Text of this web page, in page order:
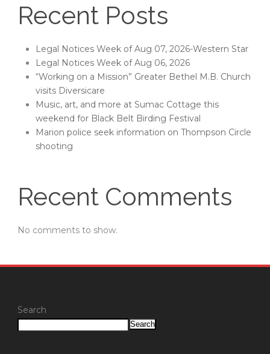
Recent Posts
Legal Notices Week of Aug 07, 2026-Western Star
Legal Notices Week of Aug 06, 2026
“Working on a Mission” Greater Bethel M.B. Church
visits Diversicare
Music, art, and more at Sumac Cottage this
weekend for Black Belt Birding Festival
Marion police seek information on Thompson Circle
shooting
Recent Comments
No comments to show.
Search
Search